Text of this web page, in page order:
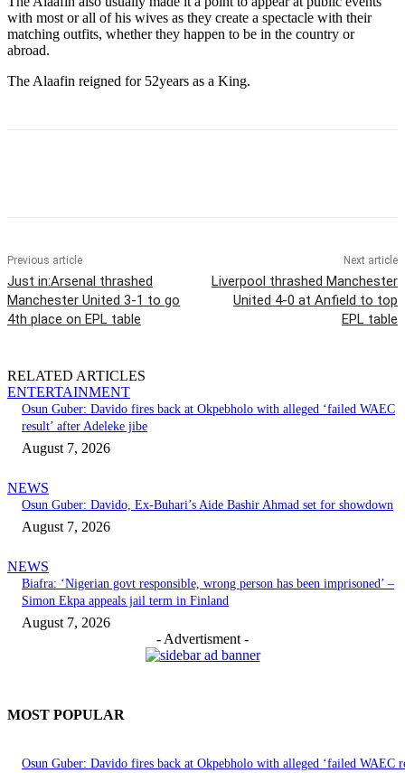
with most or all of his wives as they create a spectacle with their
matching outfits, whether they happen to be in the country or
abroad.
The Alaafin reigned for 52years as a King.
Previous article
Just in:Arsenal thrashed
Manchester United 3-1 to go
4th place on EPL table
Next article
Liverpool thrashed Manchester
United 4-0 at Anfield to top
EPL table
RELATED ARTICLES
ENTERTAINMENT
Osun Guber: Davido fires back at Okpebholo with alleged ‘failed WAEC
result’ after Adeleke jibe
August 7, 2026
NEWS
Osun Guber: Davido, Ex-Buhari’s Aide Bashir Ahmad set for showdown
August 7, 2026
NEWS
Biafra: ‘Nigerian govt responsible, wrong person has been imprisoned’ –
Simon Ekpa appeals jail term in Finland
August 7, 2026
- Advertisment -
MOST POPULAR
Osun Guber: Davido fires back at Okpebholo with alleged ‘failed WAEC